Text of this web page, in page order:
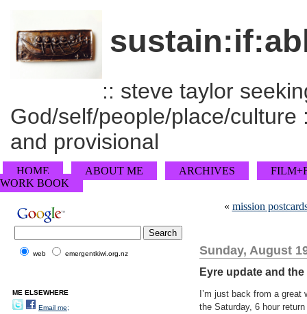
:: steve taylor
God/self/people/place/
and provisional
HOME ABOUT ME ARCHIVES
WORK BOOK
« mission
Sunday, August
Eyre update and
I’m just back from a
the Saturday, 6 hour
web emergentkiwi.org.nz
ME ELSEWHERE
Email me;